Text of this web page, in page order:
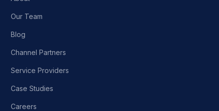
Our Team
Blog
Channel Partners
Service Providers
Case Studies
Careers